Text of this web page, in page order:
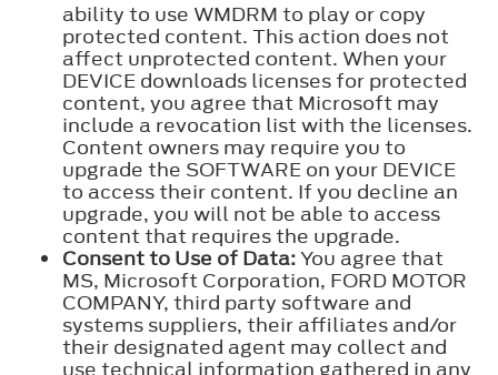
ability to use WMDRM to play or copy
protected content. This action does not
affect unprotected content. When your
DEVICE downloads licenses for protected
content, you agree that Microsoft may
include a revocation list with the licenses.
Content owners may require you to
upgrade the SOFTWARE on your DEVICE
to access their content. If you decline an
upgrade, you will not be able to access
content that requires the upgrade.
Consent to Use of Data:You agree that
MS, Microsoft Corporation, FORD MOTOR
COMPANY, third party software and
systems suppliers, their affiliates and/or
their designated agent may collect and
use technical information gathered in any